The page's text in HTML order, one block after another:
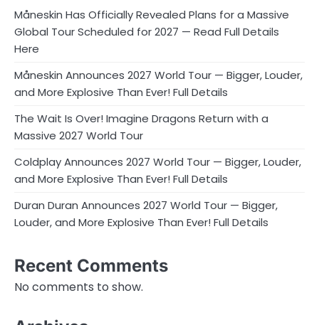
Måneskin Has Officially Revealed Plans for a Massive
Global Tour Scheduled for 2027 — Read Full Details
Here
Måneskin Announces 2027 World Tour — Bigger, Louder,
and More Explosive Than Ever! Full Details
The Wait Is Over! Imagine Dragons Return with a
Massive 2027 World Tour
Coldplay Announces 2027 World Tour — Bigger, Louder,
and More Explosive Than Ever! Full Details
Duran Duran Announces 2027 World Tour — Bigger,
Louder, and More Explosive Than Ever! Full Details
Recent Comments
No comments to show.